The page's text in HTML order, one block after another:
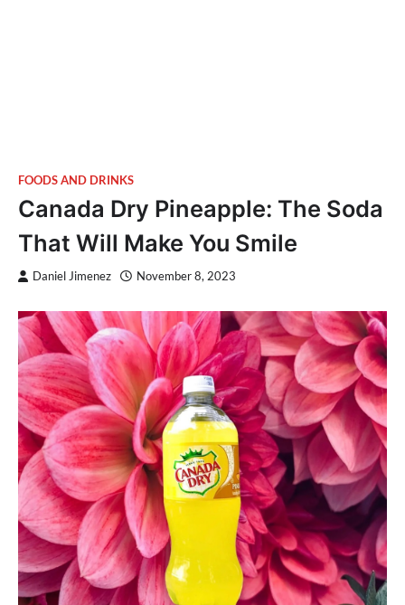
FOODS AND DRINKS
Canada Dry Pineapple: The Soda
That Will Make You Smile
Daniel Jimenez November 8, 2023